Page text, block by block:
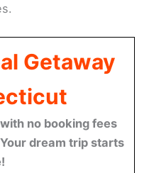
Getaway
no booking fees
dream trip starts